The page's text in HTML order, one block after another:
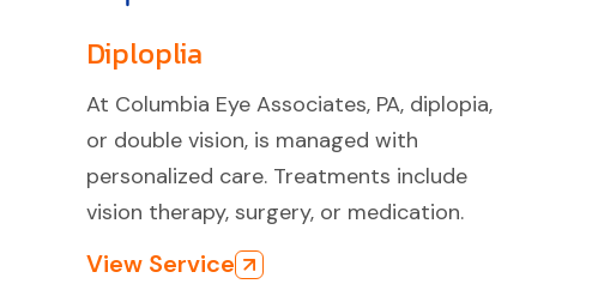
Diploplia
At Columbia Eye Associates, PA, diplopia,
or double vision, is managed with
personalized care. Treatments include
vision therapy, surgery, or medication.
View Service